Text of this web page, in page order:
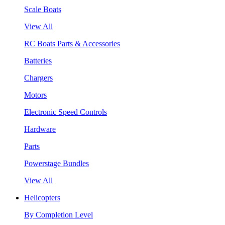
Scale Boats
View All
RC Boats Parts & Accessories
Batteries
Chargers
Motors
Electronic Speed Controls
Hardware
Parts
Powerstage Bundles
View All
Helicopters
By Completion Level